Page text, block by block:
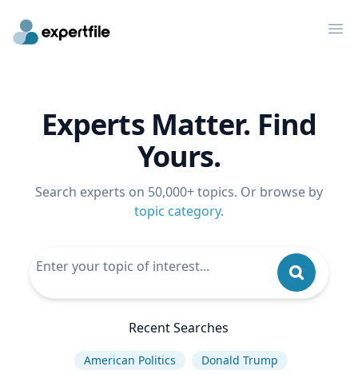
Experts Matter. Find
Yours.
Search experts on 50,000+ topics. Or browse by
topic category.
Recent Searches
American Politics
Donald Trump